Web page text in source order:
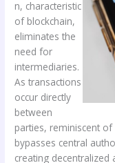
n, characteristic
of blockchain,
eliminates the
need for
intermediaries.
As transactions
occur directly
between
parties, reminiscent
bypasses central
creating decentralized